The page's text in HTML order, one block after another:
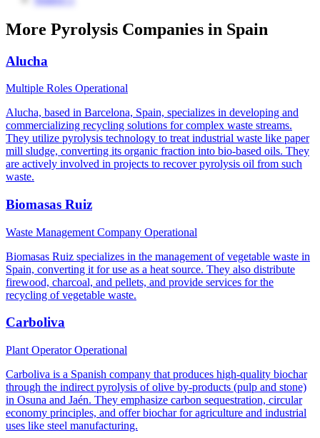
More Pyrolysis Companies in Spain
Alucha
Multiple Roles Operational
Alucha, based in Barcelona, Spain, specializes in developing and
commercializing recycling solutions for complex waste streams.
They utilize pyrolysis technology to treat industrial waste like paper
mill sludge, converting its organic fraction into bio-based oils. They
are actively involved in projects to recover pyrolysis oil from such
waste.
Biomasas Ruiz
Waste Management Company Operational
Biomasas Ruiz specializes in the management of vegetable waste in
Spain, converting it for use as a heat source. They also distribute
firewood, charcoal, and pellets, and provide services for the
recycling of vegetable waste.
Carboliva
Plant OperatorOperational
Carboliva is a Spanish company that produces high-quality biochar
through the indirect pyrolysis of olive by-products (pulp and stone)
in Osuna and Jaén. They emphasize carbon sequestration, circular
economy principles, and offer biochar for agriculture and industrial
uses like steel manufacturing.